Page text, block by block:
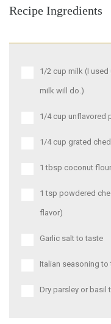
Recipe Ingredients
1/2 cup milk (I
milk will do.)
1/4 cup unflavored
1/4 cup grated
1 tbsp coconut flour
1 tsp powdered
flavor)
Garlic salt to taste
Italian seasoning to
Dry parsley or basil